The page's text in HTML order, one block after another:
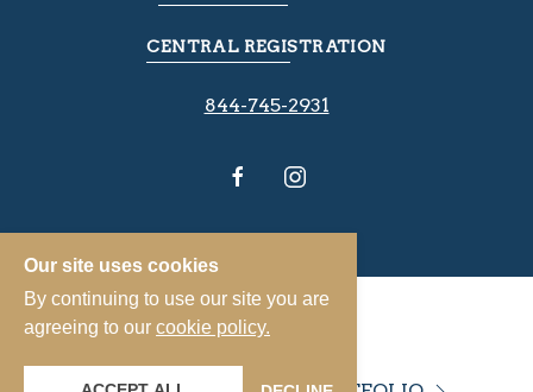
CENTRAL REGISTRATION
844-745-2931
Our site uses cookies
By continuing to use our site you are
agreeing to our cookie policy.